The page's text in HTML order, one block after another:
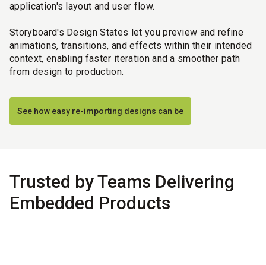
application's layout and user flow.
Storyboard's Design States let you preview and refine
animations, transitions, and effects within their intended
context, enabling faster iteration and a smoother path
from design to production.
See how easy re-importing designs can be
Trusted by Teams Delivering
Embedded Products